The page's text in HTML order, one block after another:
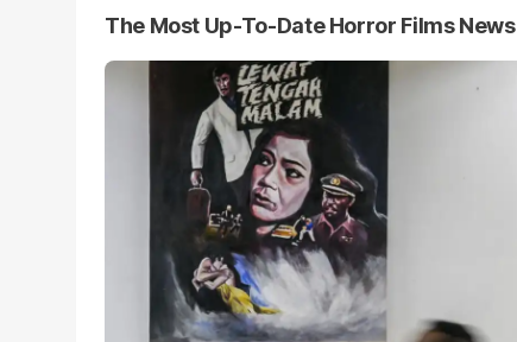
The Most Up-To-Date Horror Films News